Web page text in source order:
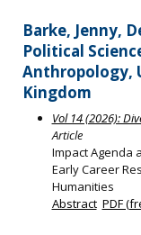
Barke, Jenny,
Political
Anthropology,
Kingdom
Vol 14 (2026):
Article
Impact Agenda
Early Career
Humanities
Abstract PDF